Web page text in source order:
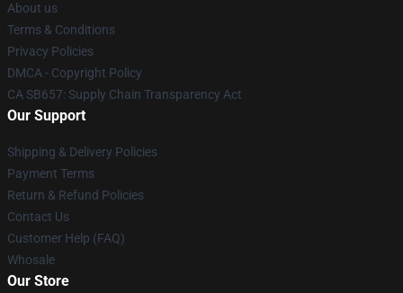
About us
Terms & Conditions
Privacy Policies
DMCA - Copyright Policy
CA SB657: Supply Chain Transparency Act
Our Support
Shipping & Delivery Policies
Payment Terms
Return & Refund Policies
Contact Us
Customer Help (FAQ)
Whosale
Our Store